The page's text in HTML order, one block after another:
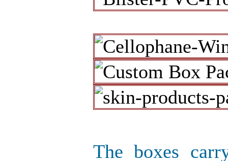
The boxes